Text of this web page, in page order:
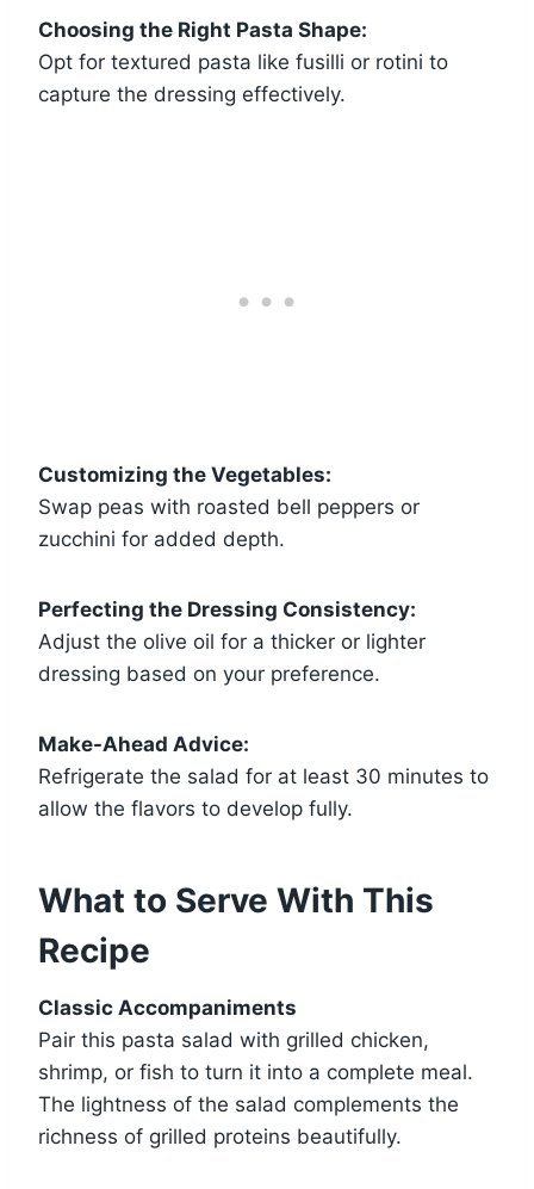
Choosing the Right Pasta Shape:
Opt for textured pasta like fusilli or rotini to
capture the dressing effectively.
Customizing the Vegetables:
Swap peas with roasted bell peppers or
zucchini for added depth.
Perfecting the Dressing Consistency:
Adjust the olive oil for a thicker or lighter
dressing based on your preference.
Make-Ahead Advice:
Refrigerate the salad for at least 30 minutes to
allow the flavors to develop fully.
What to Serve With This
Recipe
Classic Accompaniments
Pair this pasta salad with grilled chicken,
shrimp, or fish to turn it into a complete meal.
The lightness of the salad complements the
richness of grilled proteins beautifully.